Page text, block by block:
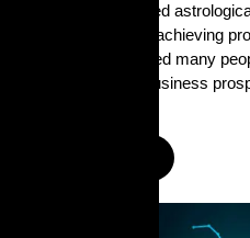
receive personalized
career growth and achieving
Shastri Ji has helped many
issues, enhance business